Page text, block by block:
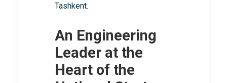
Tashkent.
An Engineering
Leader at the
Heart of the